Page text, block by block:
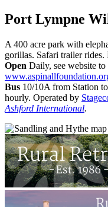
Port Lympne
A 400 acre park with
gorillas. Safari trailer rides.
Open Daily, see website
Bus 10/10A from Station
hourly. Operated by
Ashford International.